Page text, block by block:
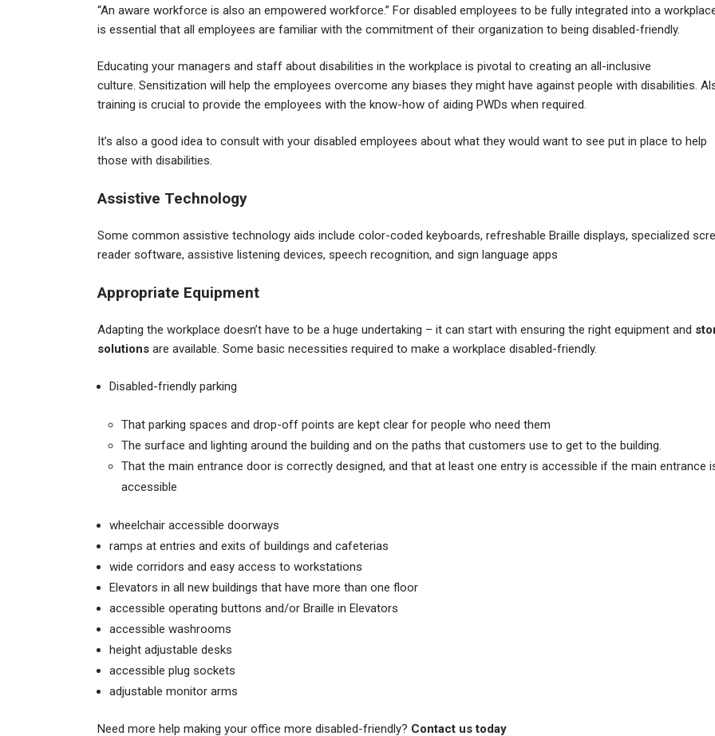
“An aware workforce is also an empowered workforce.” For disabled employees to be fully integrated into a
is essential that all employees are familiar with the commitment of their organization to being disabled-friendly.
Educating your managers and staff about disabilities in the workplace is pivotal to creating an all-inclusive
culture. Sensitization will help the employees overcome any biases they might have against people with disabilities.
training is crucial to provide the employees with the know-how of aiding PWDs when required.
It’s also a good idea to consult with your disabled employees about what they would want to see put in place to help
those with disabilities.
Assistive Technology
Some common assistive technology aids include color-coded keyboards, refreshable Braille displays, specialized
reader software, assistive listening devices, speech recognition, and sign language apps
Appropriate Equipment
Adapting the workplace doesn’t have to be a huge undertaking – it can start with ensuring the right equipment and
solutions are available. Some basic necessities required to make a workplace disabled-friendly.
Disabled-friendly parking
That parking spaces and drop-off points are kept clear for people who need them
The surface and lighting around the building and on the paths that customers use to get to the building.
That the main entrance door is correctly designed, and that at least one entry is accessible if the main entrance
accessible
wheelchair accessible doorways
ramps at entries and exits of buildings and cafeterias
wide corridors and easy access to workstations
Elevators in all new buildings that have more than one floor
accessible operating buttons and/or Braille in Elevators
accessible washrooms
height adjustable desks
accessible plug sockets
adjustable monitor arms
Need more help making your office more disabled-friendly? Contact us today